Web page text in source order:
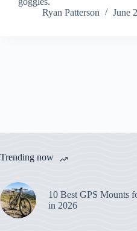
Ryan Patterson
June
Trending now
10 Best GPS Mounts
in 2026